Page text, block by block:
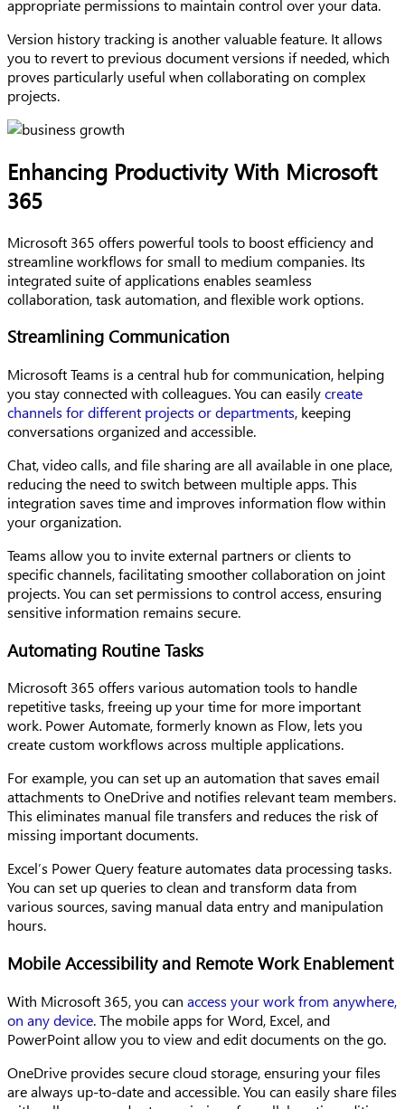
appropriate permissions to maintain control over your data.
Version history tracking is another valuable feature. It allows
you to revert to previous document versions if needed, which
proves particularly useful when collaborating on complex
projects.
Enhancing Productivity With Microsoft
365
Microsoft 365 offers powerful tools to boost efficiency and
streamline workflows for small to medium companies. Its
integrated suite of applications enables seamless
collaboration, task automation, and flexible work options.
Streamlining Communication
Microsoft Teams is a central hub for communication, helping
you stay connected with colleagues. You can easilycreate
channels for different projects or departments, keeping
conversations organized and accessible.
Chat, video calls, and file sharing are all available in one place,
reducing the need to switch between multiple apps. This
integration saves time and improves information flow within
your organization.
Teams allow you to invite external partners or clients to
specific channels, facilitating smoother collaboration on joint
projects. You can set permissions to control access, ensuring
sensitive information remains secure.
Automating Routine Tasks
Microsoft 365 offers various automation tools to handle
repetitive tasks, freeing up your time for more important
work. Power Automate, formerly known as Flow, lets you
create custom workflows across multiple applications.
For example, you can set up an automation that saves email
attachments to OneDrive and notifies relevant team members.
This eliminates manual file transfers and reduces the risk of
missing important documents.
Excel’s Power Query feature automates data processing tasks.
You can set up queries to clean and transform data from
various sources, saving manual data entry and manipulation
hours.
Mobile Accessibility and Remote Work Enablement
With Microsoft 365, you can access your work from anywhere,
on any device. The mobile apps for Word, Excel, and
PowerPoint allow you to view and edit documents on the go.
OneDrive provides secure cloud storage, ensuring your files
are always up-to-date and accessible. You can easily share files